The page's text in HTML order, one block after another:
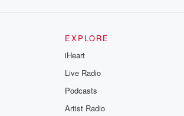
EXPLORE
iHeart
Live Radio
Podcasts
Artist Radio